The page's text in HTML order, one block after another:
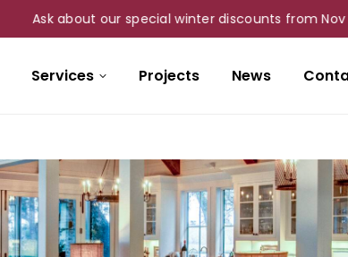
Ask about our special winter discounts from Nov 1st
Services Projects News